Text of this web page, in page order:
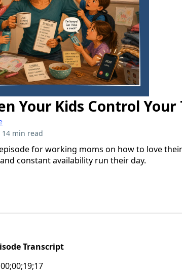
Your Kids Control Your
14 min read
for working moms on how to love
constant availability run their day.
Transcript